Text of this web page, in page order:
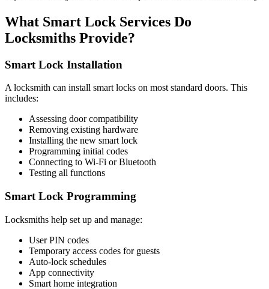
What Smart Lock Services Do
Locksmiths Provide?
Smart Lock Installation
A locksmith can install smart locks on most standard doors. This
includes:
Assessing door compatibility
Removing existing hardware
Installing the new smart lock
Programming initial codes
Connecting to Wi-Fi or Bluetooth
Testing all functions
Smart Lock Programming
Locksmiths help set up and manage:
User PIN codes
Temporary access codes for guests
Auto-lock schedules
App connectivity
Smart home integration